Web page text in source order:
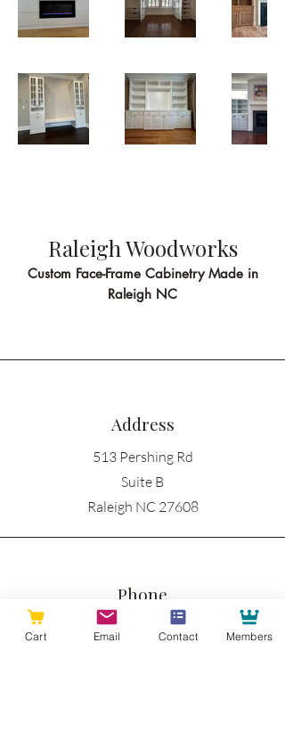
Raleigh Woodworks
Custom Face-Frame Cabinetry Made in
Raleigh NC
Address
513 Pershing Rd
Suite B
Raleigh NC 27608
Phone
919-335-3605
Cart Email Contact Members